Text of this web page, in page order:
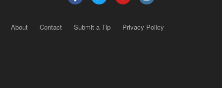
About Contact Submit a Tip Privacy Policy